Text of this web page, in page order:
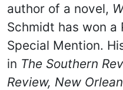
author of a novel,
Schmidt has won a
Special Mention.
in The Southern
Review, New